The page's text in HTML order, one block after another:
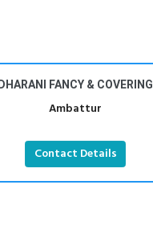
DHARANI FANCY & COVERING
Ambattur
Contact Details